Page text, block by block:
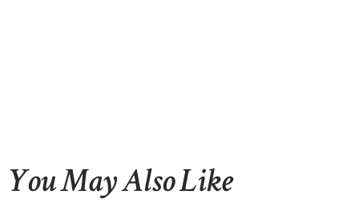
You May Also Like